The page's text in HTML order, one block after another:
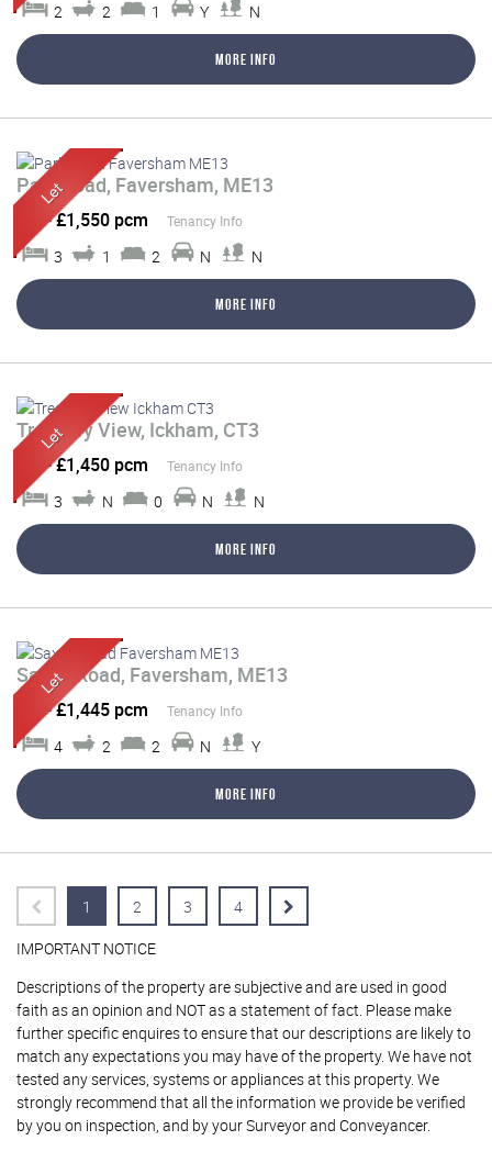
2 2 1 Y N
More Info
Park Road, Faversham, ME13
-£1,550 pcm Tenancy Info
3 1 2 N N
More Info
Treasury View, Ickham, CT3
-£1,450 pcm Tenancy Info
3 N 0 N N
More Info
Saxon Road, Faversham, ME13
-£1,445 pcm Tenancy Info
4 2 2 N Y
More Info
1 2 3
4
IMPORTANT NOTICE
Descriptions of the property are subjective and are used in good
faith as an opinion and NOT as a statement of fact. Please make
further specific enquires to ensure that our descriptions are likely to
match any expectations you may have of the property. We have not
tested any services, systems or appliances at this property. We
strongly recommend that all the information we provide be verified
by you on inspection, and by your Surveyor and Conveyancer.